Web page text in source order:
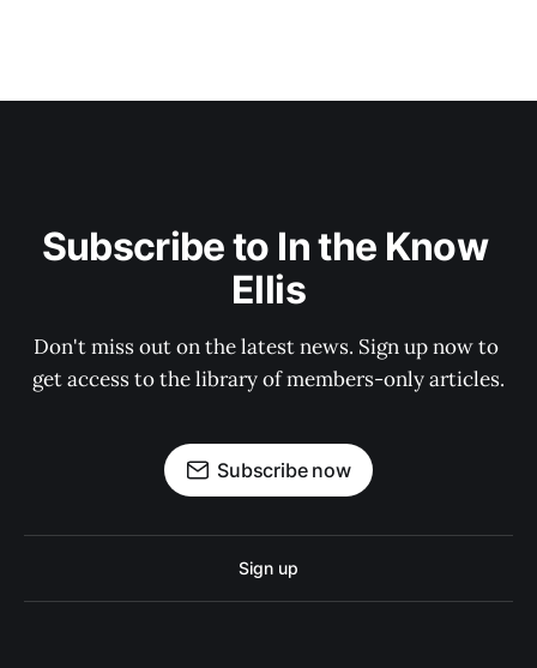
Subscribe to In the Know
Ellis
Don't miss out on the latest news. Sign up now to
get access to the library of members-only articles.
Subscribe now
Sign up